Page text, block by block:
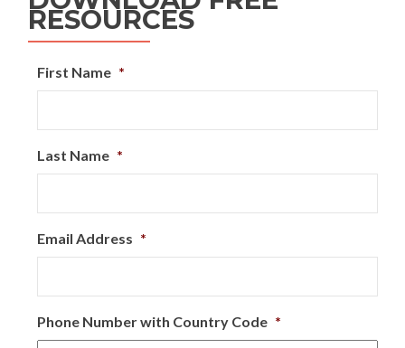
RESOURCES
First Name *
Last Name *
Email Address *
Phone Number with Country Code *